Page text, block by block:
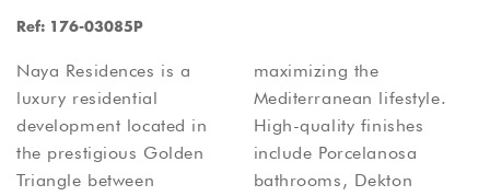
Ref: 176-03085P
Naya Residences is a
luxury residential
development located in
the prestigious Golden
Triangle between
maximizing the
Mediterranean lifestyle.
High-quality finishes
include Porcelanosa
bathrooms, Dekton